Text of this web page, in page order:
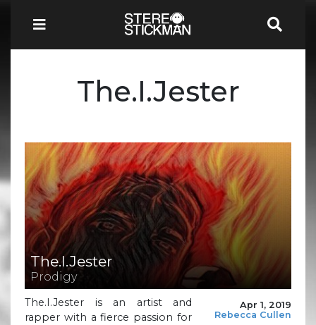
The.I.Jester
The.I.Jester
Prodigy
Apr 1, 2019
Rebecca Cullen
The.I.Jester is an artist and
rapper with a fierce passion for